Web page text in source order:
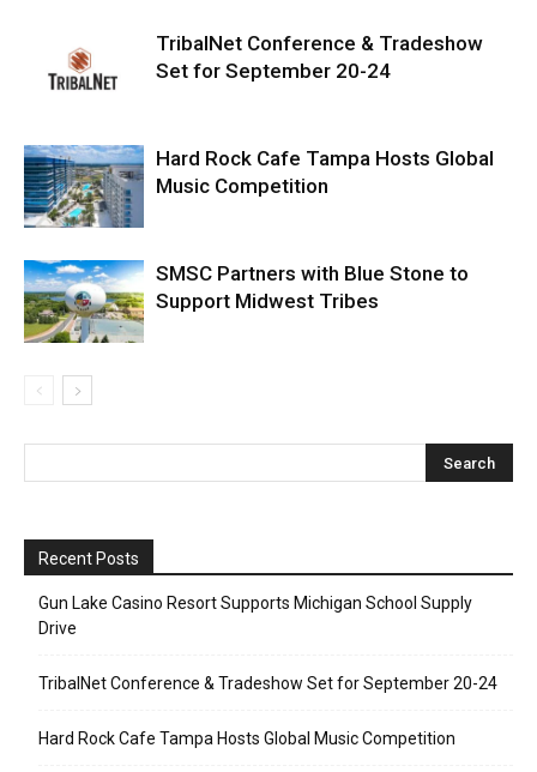
TribalNet Conference & Tradeshow
Set for September 20-24
Hard Rock Cafe Tampa Hosts Global
Music Competition
SMSC Partners with Blue Stone to
Support Midwest Tribes
Recent Posts
Gun Lake Casino Resort Supports Michigan School Supply
Drive
TribalNet Conference & Tradeshow Set for September 20-24
Hard Rock Cafe Tampa Hosts Global Music Competition